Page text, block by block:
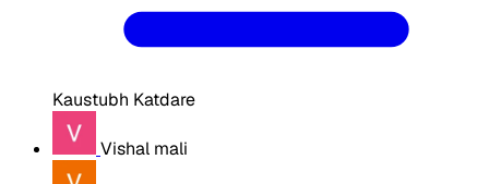
Kaustubh Katdare
Vishal mali